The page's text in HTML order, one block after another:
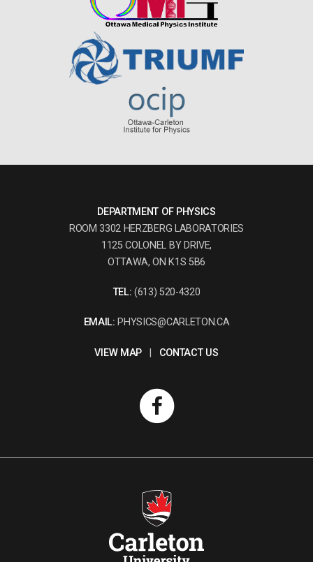
DEPARTMENT OF PHYSICS
ROOM 3302 HERZBERG LABORATORIES
1125 COLONEL BY DRIVE,
OTTAWA, ON K1S 5B6
TEL: (613) 520-4320
EMAIL: PHYSICS@CARLETON.CA
VIEW MAP| CONTACT US